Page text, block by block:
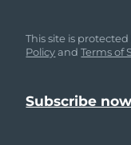
This site is
PolicyandTerms of